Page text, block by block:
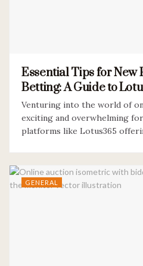
Essential Tips for New
Betting: A Guide to
Venturing into the world of
exciting and overwhelming
platforms like Lotus365
GENERAL